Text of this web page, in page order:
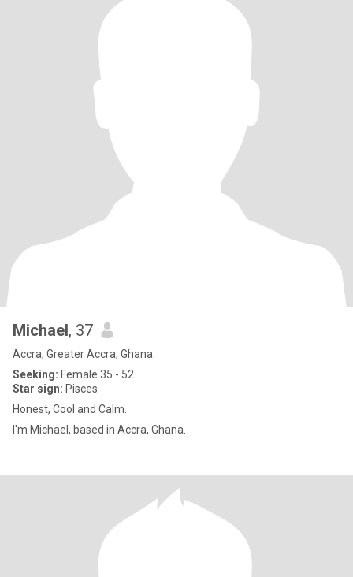
Michael, 37
Accra, Greater Accra, Ghana
Seeking: Female 35 - 52
Star sign: Pisces
Honest, Cool and Calm.
I'm Michael, based in Accra, Ghana.